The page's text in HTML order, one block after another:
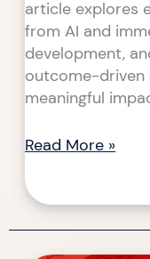
article explores
from AI and
development,
outcome-driven
meaningful
Read More »